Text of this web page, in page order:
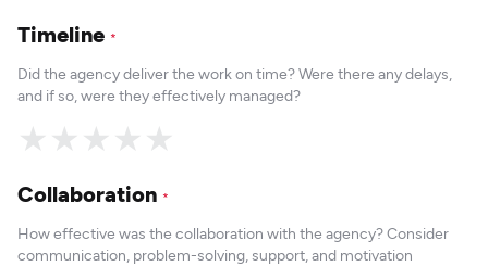
Timeline *
Did the agency deliver the work on time? Were there any delays,
and if so, were they effectively managed?
★
★
★
★
★
Collaboration *
How effective was the collaboration with the agency? Consider
communication, problem-solving, support, and motivation